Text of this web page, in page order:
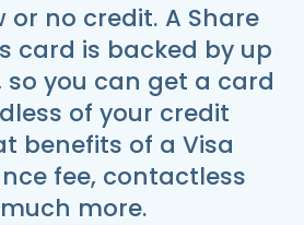
no credit. A Share
card is backed by up
you can get a card
of your credit
benefits of a Visa
fee, contactless
more.